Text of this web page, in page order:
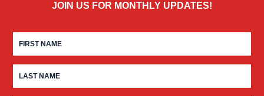
JOIN US FOR MONTHLY UPDATES!